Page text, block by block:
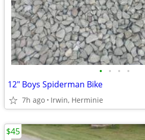
• • • •
12" Boys Spiderman Bike
7h ago Irwin, Herminie
$45